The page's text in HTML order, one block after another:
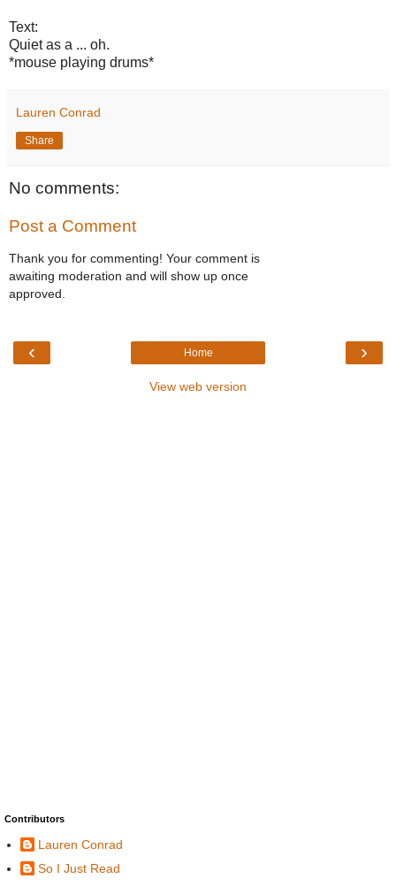
Text:
Quiet as a ... oh.
*mouse playing drums*
Lauren Conrad
Share
No comments:
Post a Comment
Thank you for commenting! Your comment is
awaiting moderation and will show up once
approved.
‹ ›
Home
View web version
Contributors
Lauren Conrad
So I Just Read